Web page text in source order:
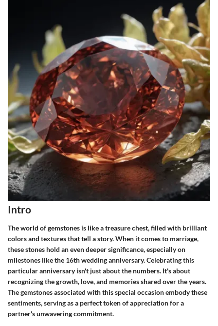
Intro
The world of gemstones is like a treasure chest, filled with brilliant
colors and textures that tell a story. When it comes to marriage,
these stones hold an even deeper significance, especially on
milestones like the 16th wedding anniversary. Celebrating this
particular anniversary isn't just about the numbers. It's about
recognizing the growth, love, and memories shared over the years.
The gemstones associated with this special occasion embody these
sentiments, serving as a perfect token of appreciation for a
partner's unwavering commitment.